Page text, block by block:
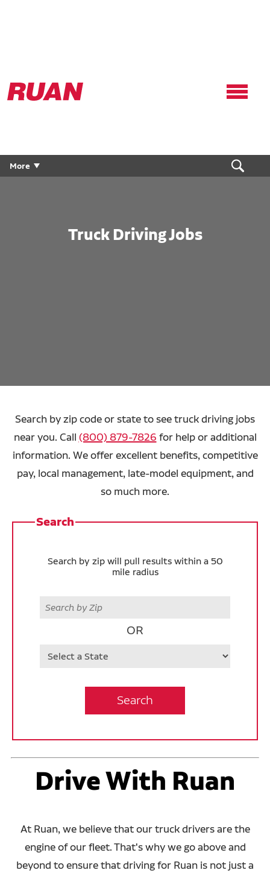
Ruan
Logo,
More
Truck Driving Jobs
Search by zip code or state to see truck driving jobs
near you. Call (800) 879-7826 for help or additional
information. We offer excellent benefits, competitive
pay, local management, late-model equipment, and
so much more.
Search
Search by zip will pull results within a 50
mile radius
OR
Search
Drive With Ruan
At Ruan, we believe that our truck drivers are the
engine of our fleet. That's why we go above and
beyond to ensure that driving for Ruan is not just a